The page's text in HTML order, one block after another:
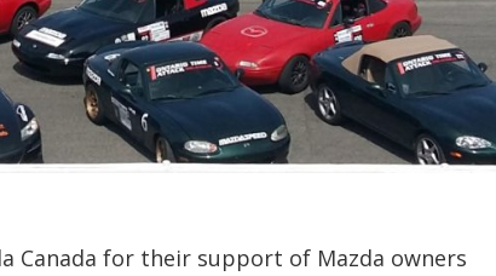
Canada for their support of Mazda owners